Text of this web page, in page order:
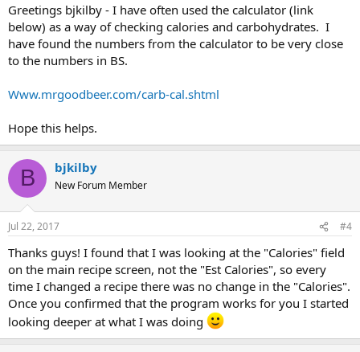
Greetings bjkilby - I have often used the calculator (link
below) as a way of checking calories and carbohydrates. I
have found the numbers from the calculator to be very close
to the numbers in BS.
Www.mrgoodbeer.com/carb-cal.shtml
Hope this helps.
B bjkilby
New Forum Member
Jul 22, 2017 #4
Thanks guys! I found that I was looking at the "Calories" field
on the main recipe screen, not the "Est Calories", so every
time I changed a recipe there was no change in the "Calories".
Once you confirmed that the program works for you I started
looking deeper at what I was doing